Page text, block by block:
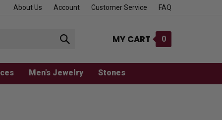
About Us Account Customer Service FAQ
Submit
MY CART 0
Men's Jewelry Stones